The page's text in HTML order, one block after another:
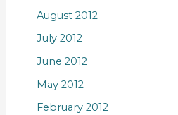
August 2012
July 2012
June 2012
May 2012
February 2012